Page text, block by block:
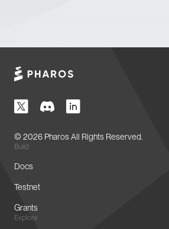
© 2026 Pharos All Rights Reserved.
Build
Docs
Testnet
Grants
Explore